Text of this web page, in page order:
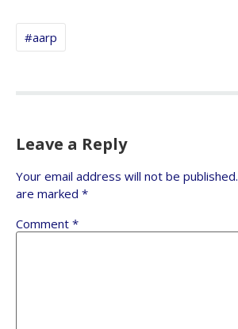
#aarp
Leave a Reply
Your email address will not be published.
are marked *
Comment *